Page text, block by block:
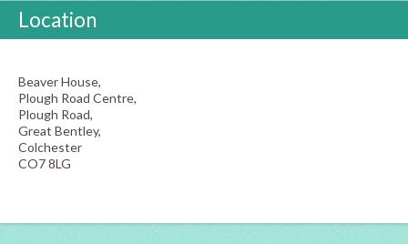
Location
Beaver House,
Plough Road Centre,
Plough Road,
Great Bentley,
Colchester
CO7 8LG